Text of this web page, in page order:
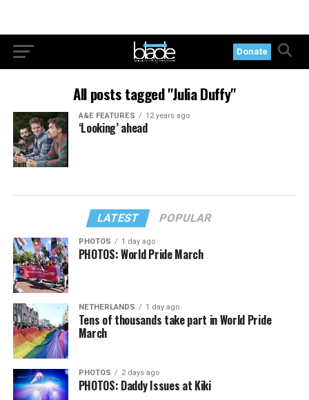
Donate
All posts tagged "Julia Duffy"
A&E FEATURES 12 years ago
‘Looking’ ahead
LATEST POPULAR
PHOTOS 1 day ago
PHOTOS: World Pride March
NETHERLANDS 1 day ago
Tens of thousands take part in World Pride
March
PHOTOS 2 days ago
PHOTOS: Daddy Issues at Kiki